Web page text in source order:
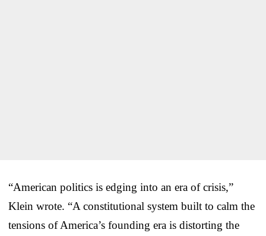
“American politics is edging into an era of crisis,”
Klein wrote. “A constitutional system built to calm the
tensions of America’s founding era is distorting the